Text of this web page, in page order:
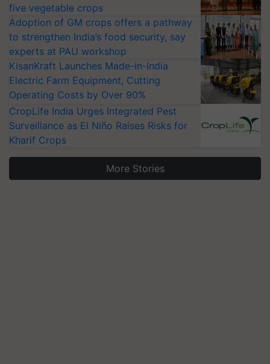
five vegetable crops
Adoption of GM crops offers a pathway
to strengthen India’s food security, say
experts at PAU workshop
KisanKraft Launches Made-in-India
Electric Farm Equipment, Cutting
Operating Costs by Over 90%
CropLife India Urges Integrated Pest
Surveillance as El Niño Raises Risks for
Kharif Crops
More Stories